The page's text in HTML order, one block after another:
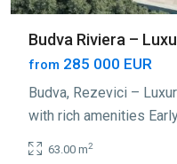
Budva Riviera –
from 285 000 EUR
Budva, Rezevici –
with rich amenities
63.00 m2